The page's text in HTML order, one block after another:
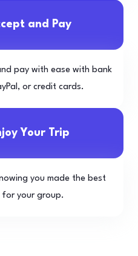
and Pay
pay with ease with bank
or credit cards.
Your Trip
you made the best
for your group.